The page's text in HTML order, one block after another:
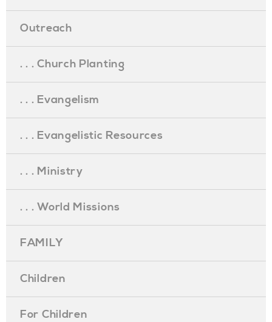
Outreach
. . . Church Planting
. . . Evangelism
. . . Evangelistic Resources
. . . Ministry
. . . World Missions
FAMILY
Children
For Children